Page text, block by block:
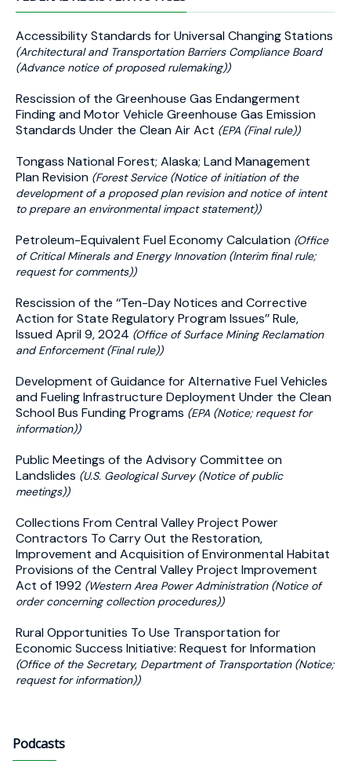
Accessibility Standards for Universal Changing Stations
(Architectural and Transportation Barriers Compliance Board
(Advance notice of proposed rulemaking))
Rescission of the Greenhouse Gas Endangerment
Finding and Motor Vehicle Greenhouse Gas Emission
Standards Under the Clean Air Act (EPA (Final rule))
Tongass National Forest; Alaska; Land Management
Plan Revision (Forest Service (Notice of initiation of the
development of a proposed plan revision and notice of intent
to prepare an environmental impact statement))
Petroleum-Equivalent Fuel Economy Calculation (Office
of Critical Minerals and Energy Innovation (Interim final rule;
request for comments))
Rescission of the ‘‘Ten-Day Notices and Corrective
Action for State Regulatory Program Issues’’ Rule,
Issued April 9, 2024 (Office of Surface Mining Reclamation
and Enforcement (Final rule))
Development of Guidance for Alternative Fuel Vehicles
and Fueling Infrastructure Deployment Under the Clean
School Bus Funding Programs (EPA (Notice; request for
information))
Public Meetings of the Advisory Committee on
Landslides (U.S. Geological Survey (Notice of public
meetings))
Collections From Central Valley Project Power
Contractors To Carry Out the Restoration,
Improvement and Acquisition of Environmental Habitat
Provisions of the Central Valley Project Improvement
Act of 1992 (Western Area Power Administration (Notice of
order concerning collection procedures))
Rural Opportunities To Use Transportation for
Economic Success Initiative: Request for Information
(Office of the Secretary, Department of Transportation (Notice;
request for information))
Podcasts